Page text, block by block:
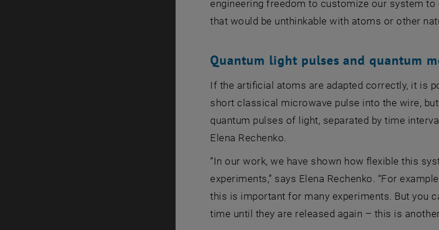
engineering freedom to customize our system
that would be unthinkable with atoms or other
Quantum light pulses and quantum
If the artificial atoms are adapted correctly, it is
short classical microwave pulse into the wire,
quantum pulses of light, separated by time
Elena Rechenko.
“In our work, we have shown how flexible this
experiments,” says Elena Rechenko. “For
this is important for many experiments. But you
time until they are released again – this is